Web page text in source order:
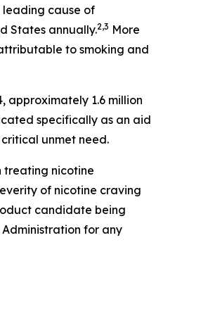
leading cause of
States annually.2,3 More
to smoking and
approximately 1.6 million
specifically as an aid
unmet need.
treating nicotine
of nicotine craving
candidate being
for any